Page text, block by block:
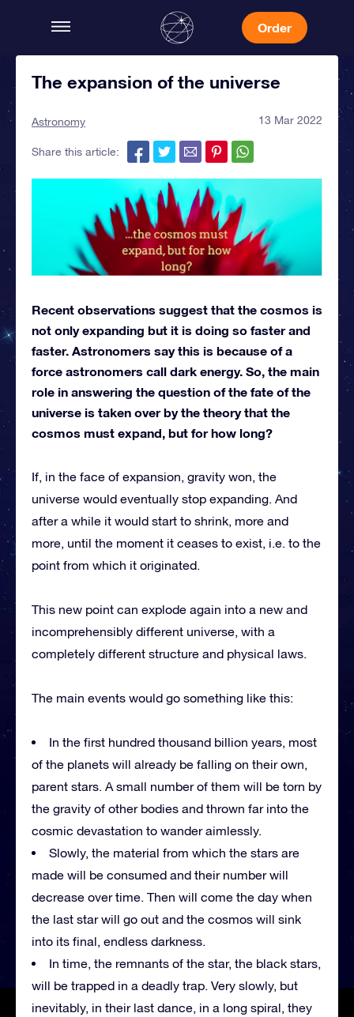
Order
The expansion of the universe
Astronomy 13 Mar 2022
Share this article:
Recent observations suggest that the cosmos is
not only expanding but it is doing so faster and
faster. Astronomers say this is because of a
force astronomers call dark energy. So, the main
role in answering the question of the fate of the
universe is taken over by the theory that the
cosmos must expand, but for how long?
If, in the face of expansion, gravity won, the
universe would eventually stop expanding. And
after a while it would start to shrink, more and
more, until the moment it ceases to exist, i.e. to the
point from which it originated.
This new point can explode again into a new and
incomprehensibly different universe, with a
completely different structure and physical laws.
The main events would go something like this:
In the first hundred thousand billion years, most
of the planets will already be falling on their own,
parent stars. A small number of them will be torn by
the gravity of other bodies and thrown far into the
cosmic devastation to wander aimlessly.
Slowly, the material from which the stars are
made will be consumed and their number will
decrease over time. Then will come the day when
the last star will go out and the cosmos will sink
into its final, endless darkness.
In time, the remnants of the star, the black stars,
will be trapped in a deadly trap. Very slowly, but
inevitably, in their last dance, in a long spiral, they